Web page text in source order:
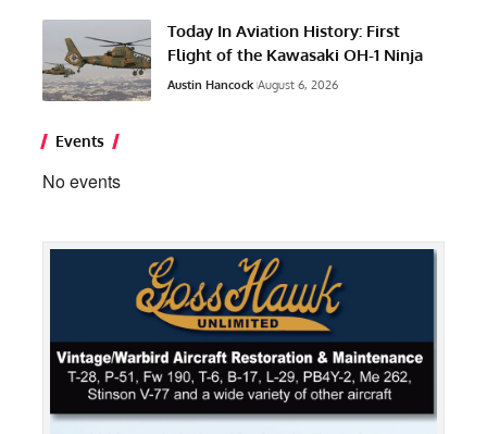
Today In Aviation History: First
Flight of the Kawasaki OH-1 Ninja
Austin Hancock August 6, 2026
Events
No events